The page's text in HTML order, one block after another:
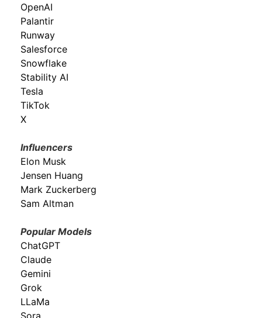
OpenAI
Palantir
Runway
Salesforce
Snowflake
Stability AI
Tesla
TikTok
X
Influencers
Elon Musk
Jensen Huang
Mark Zuckerberg
Sam Altman
Popular Models
ChatGPT
Claude
Gemini
Grok
LLaMa